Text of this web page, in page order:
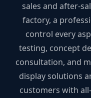
sales and after-
factory, a
control every
testing, concept
consultation, and
display solutions
customers with